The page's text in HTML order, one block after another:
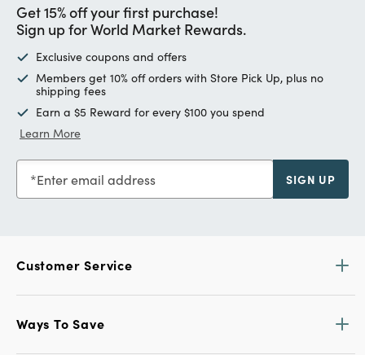
Get 15% off your first purchase!
Sign up for World Market Rewards.
Exclusive coupons and offers
Members get 10% off orders with Store Pick Up, plus no
shipping fees
Earn a $5 Reward for every $100 you spend
Learn More
Enter email address SIGN UP
Customer Service
Ways To Save